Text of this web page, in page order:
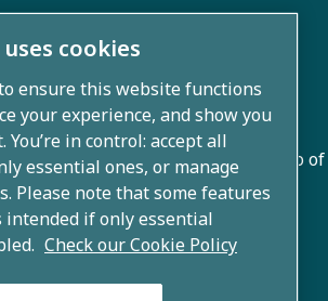
innovative solutions across
air compression, vacuum,
techniques. With a global portfolio of
technology that transforms the
cookies
ensure this website functions
your experience, and show you
in control: accept all
essential ones, or manage
Please note that some features
intended if only essential
Check our Cookie Policy